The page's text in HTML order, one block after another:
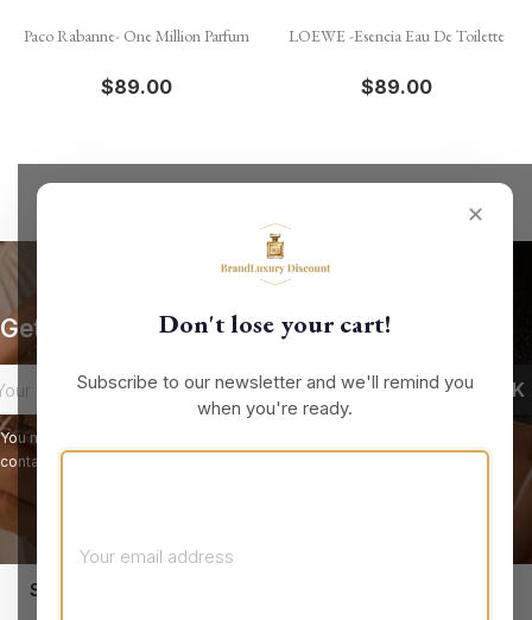
Paco Rabanne- One Million Parfum
$89.00
LOEWE -Esencia Eau De Toilette
$89.00
✕
Don't lose your cart!
Subscribe to our newsletter and we'll remind you
when you're ready.
Get our latest news and special sales
You may unsubscribe at any moment. For that purpose, please find our
contact info in the legal notice.
STORE INFORMATION